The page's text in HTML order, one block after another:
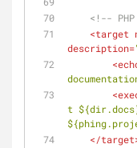
<!--
<target
description=
<
<
t
</target